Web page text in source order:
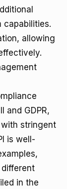
capabilities.
allowing
and GDPR,
stringent
is well-
in the